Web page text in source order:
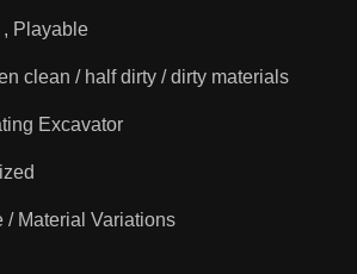
Playable
clean / half dirty / dirty materials
Excavator
/ Material Variations